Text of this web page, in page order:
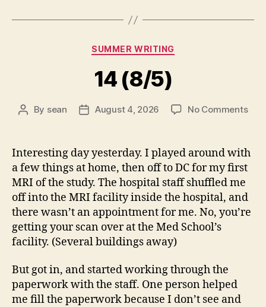
Categories
SUMMER WRITING
14 (8/5)
Post
By sean
PostAugust 4, 2026 No Commentson
Interesting day yesterday. I played around with
a few things at home, then off to DC for my first
MRI of the study. The hospital staff shuffled me
off into the MRI facility inside the hospital, and
there wasn’t an appointment for me. No, you’re
getting your scan over at the Med School’s
facility. (Several buildings away)
But got in, and started working through the
paperwork with the staff. One person helped
me fill the paperwork because I don’t see and